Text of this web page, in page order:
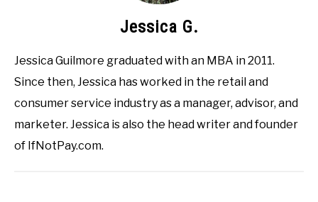
Jessica G.
Jessica Guilmore graduated with an MBA in 2011.
Since then, Jessica has worked in the retail and
consumer service industry as a manager, advisor, and
marketer. Jessica is also the head writer and founder
of IfNotPay.com.